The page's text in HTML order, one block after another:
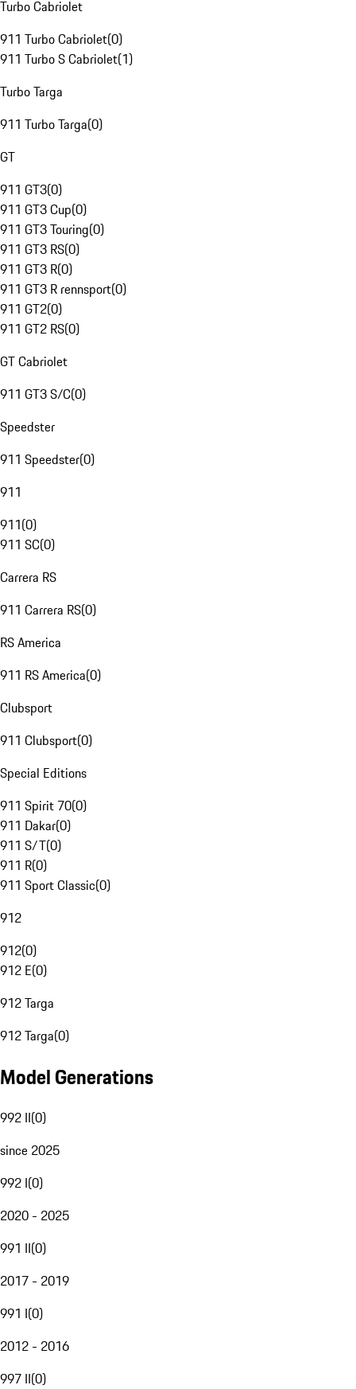
Turbo Cabriolet
911 Turbo Cabriolet(0)
911 Turbo S Cabriolet(1)
Turbo Targa
911 Turbo Targa(0)
GT
911 GT3(0)
911 GT3 Cup(0)
911 GT3 Touring(0)
911 GT3 RS(0)
911 GT3 R(0)
911 GT3 R rennsport(0)
911 GT2(0)
911 GT2 RS(0)
GT Cabriolet
911 GT3 S/C(0)
Speedster
911 Speedster(0)
911
911(0)
911 SC(0)
Carrera RS
911 Carrera RS(0)
RS America
911 RS America(0)
Clubsport
911 Clubsport(0)
Special Editions
911 Spirit 70(0)
911 Dakar(0)
911 S/T(0)
911 R(0)
911 Sport Classic(0)
912
912(0)
912 E(0)
912 Targa
912 Targa(0)
Model Generations
992 II(0)
since 2025
992 I(0)
2020 - 2025
991 II(0)
2017 - 2019
991 I(0)
2012 - 2016
997 II(0)